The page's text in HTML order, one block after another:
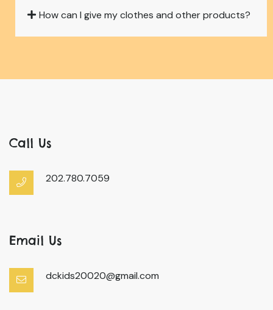
How can I give my clothes and other products?
Call Us
202.780.7059
Email Us
dckids20020@gmail.com